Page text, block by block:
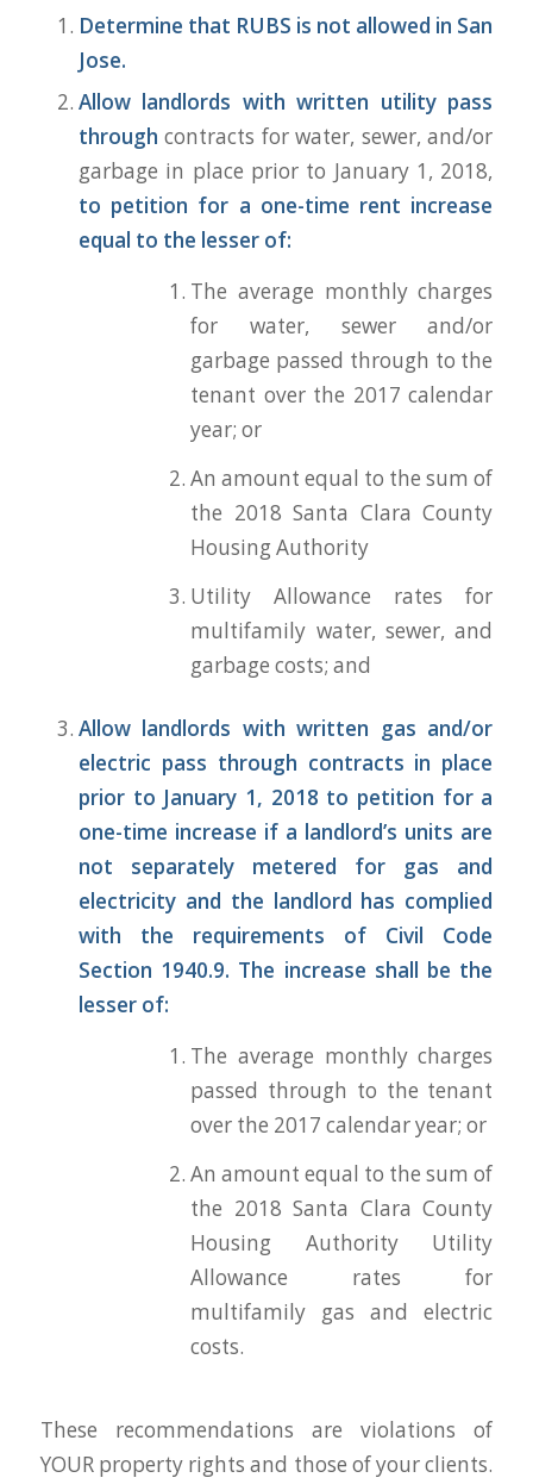
Determine that RUBS is not allowed in San
Jose.
Allow landlords with written utility pass
through contracts for water, sewer, and/or
garbage in place prior to January 1, 2018,
to petition for a one-time rent increase
equal to the lesser of:
The average monthly charges
for water, sewer and/or
garbage passed through to the
tenant over the 2017 calendar
year; or
An amount equal to the sum of
the 2018 Santa Clara County
Housing Authority
Utility Allowance rates for
multifamily water, sewer, and
garbage costs; and
Allow landlords with written gas and/or
electric pass through contracts in place
prior to January 1, 2018 to petition for a
one-time increase if a landlord’s units are
not separately metered for gas and
electricity and the landlord has complied
with the requirements of Civil Code
Section 1940.9. The increase shall be the
lesser of:
The average monthly charges
passed through to the tenant
over the 2017 calendar year; or
An amount equal to the sum of
the 2018 Santa Clara County
Housing Authority Utility
Allowance rates for
multifamily gas and electric
costs.
These recommendations are violations of
YOUR property rights and those of your clients.